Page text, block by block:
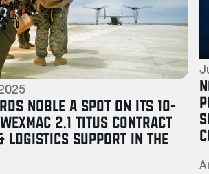
NOBLE A SPOT ON ITS 10-
2.1 TITUS CONTRACT
LOGISTICS SUPPORT IN THE